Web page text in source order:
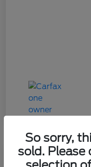
Great Deal
So sorry,
sold. Please